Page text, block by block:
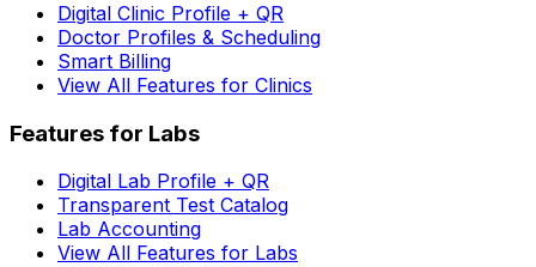
Digital Clinic Profile + QR
Doctor Profiles & Scheduling
Smart Billing
View All Features for Clinics
Features for Labs
Digital Lab Profile + QR
Transparent Test Catalog
Lab Accounting
View All Features for Labs